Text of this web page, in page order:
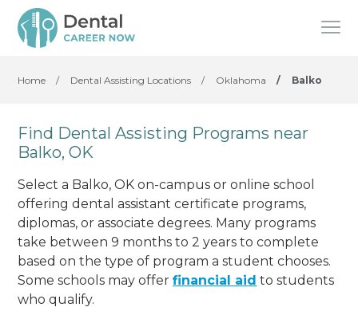
Home / Dental Assisting Locations / Oklahoma / Balko
Find Dental Assisting Programs near
Balko, OK
Select a Balko, OK on-campus or online school
offering dental assistant certificate programs,
diplomas, or associate degrees. Many programs
take between 9 months to 2 years to complete
based on the type of program a student chooses.
Some schools may offerfinancial aid to students
who qualify.